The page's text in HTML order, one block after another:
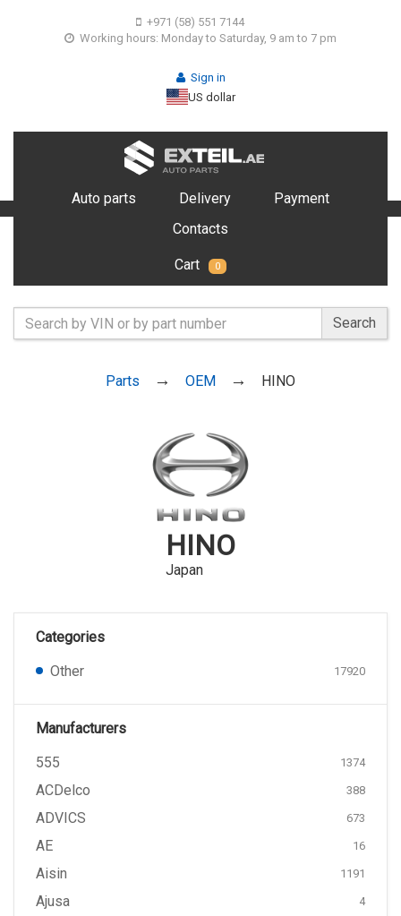
+971 (58) 551 7144
Working hours: Monday to Saturday, 9 am to 7 pm
Sign in
US dollar
Auto parts Delivery
Payment
Contacts
Cart 0
Search
Parts OEM HINO
HINO
Japan
Categories
Other
17920
Manufacturers
555
1374
ACDelco 388
ADVICS 673
AE 16
Aisin 1191
Ajusa 4